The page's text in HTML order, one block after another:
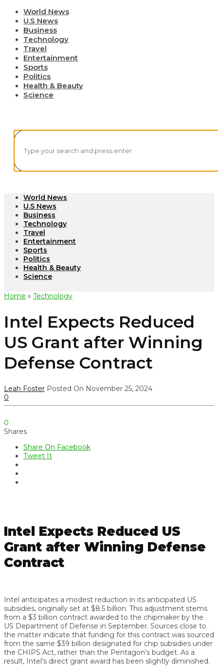
World News
U.S News
Business
Technology
Travel
Entertainment
Sports
Politics
Health & Beauty
Science
World News
U.S News
Business
Technology
Travel
Entertainment
Sports
Politics
Health & Beauty
Science
Home » Technology
Intel Expects Reduced
US Grant after Winning
Defense Contract
Leah Foster Posted On November 25, 2024
0
0
Shares
Share On Facebook
Tweet It
Intel Expects Reduced US
Grant after Winning Defense
Contract
Intel anticipates a modest reduction in its anticipated US
subsidies, originally set at $8.5 billion. This adjustment stems
from a $3 billion contract awarded to the chipmaker by the
US Department of Defense in September. Sources close to
the matter indicate that funding for this contract was sourced
from the same $39 billion designated for chip subsidies under
the CHIPS Act, rather than the Pentagon’s budget. As a
result, Intel’s direct grant award has been slightly diminished.